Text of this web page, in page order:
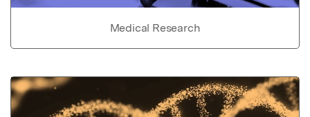
Medical Research